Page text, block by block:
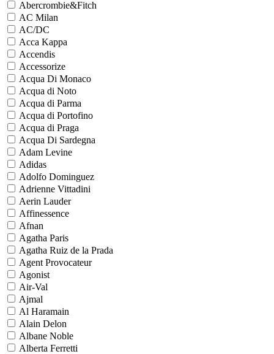
Abercrombie&Fitch
AC Milan
AC/DC
Acca Kappa
Accendis
Accessorize
Acqua Di Monaco
Acqua di Noto
Acqua di Parma
Acqua di Portofino
Acqua di Praga
Acqua Di Sardegna
Adam Levine
Adidas
Adolfo Dominguez
Adrienne Vittadini
Aerin Lauder
Affinessence
Afnan
Agatha Paris
Agatha Ruiz de la Prada
Agent Provocateur
Agonist
Air-Val
Ajmal
Al Haramain
Alain Delon
Albane Noble
Alberta Ferretti